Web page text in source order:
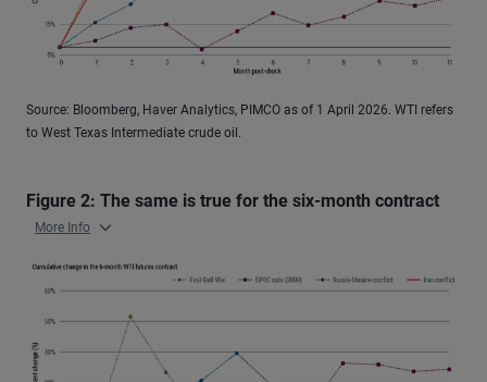
Source: Bloomberg, Haver Analytics, PIMCO as of 1 April 2026. WTI refers
to West Texas Intermediate crude oil.
Figure 2: The same is true for the six-month contract
More Info